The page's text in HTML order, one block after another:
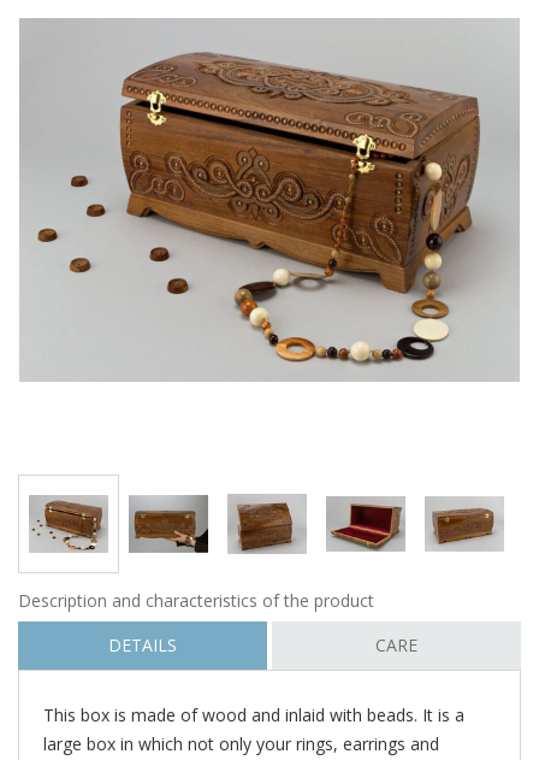
Description and characteristics of the product
DETAILS
CARE
This box is made of wood and inlaid with beads. It is a
large box in which not only your rings, earrings and